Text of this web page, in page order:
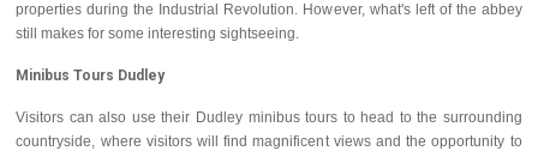
properties during the Industrial Revolution. However, what's left of the abbey
still makes for some interesting sightseeing.
Minibus Tours Dudley
Visitors can also use their Dudley minibus tours to head to the surrounding
countryside, where visitors will find magnificent views and the opportunity to